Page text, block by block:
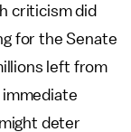
criticism did
for the Senate
left from
immediate
deter